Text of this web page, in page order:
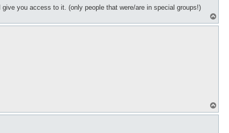
you access to it. (only people that were/are in special groups!)
o
o